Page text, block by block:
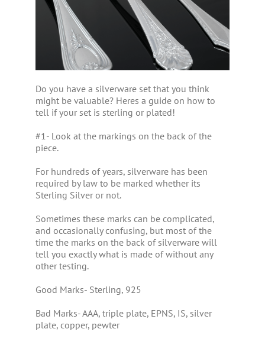
Do you have a silverware set that you think
might be valuable? Heres a guide on how to
tell if your set is sterling or plated!
#1- Look at the markings on the back of the
piece.
For hundreds of years, silverware has been
required by law to be marked whether its
Sterling Silver or not.
Sometimes these marks can be complicated,
and occasionally confusing, but most of the
time the marks on the back of silverware will
tell you exactly what is made of without any
other testing.
Good Marks- Sterling, 925
Bad Marks- AAA, triple plate, EPNS, IS, silver
plate, copper, pewter